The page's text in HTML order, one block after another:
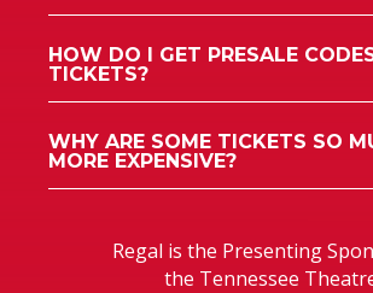
HOW DO I GET PRESALE
TICKETS?
WHY ARE SOME TICKETS SO
MORE EXPENSIVE?
Regal is the Presenting
the Tennessee